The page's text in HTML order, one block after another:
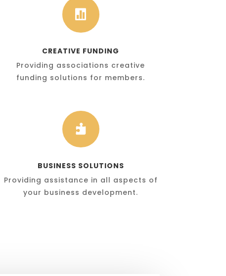

CREATIVE FUNDING
Providing associations creative
funding solutions for members.

BUSINESS SOLUTIONS
Providing assistance in all aspects of
your business development.